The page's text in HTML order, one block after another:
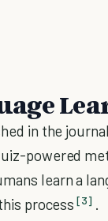
in the journal
powered
learn a
process [3] .